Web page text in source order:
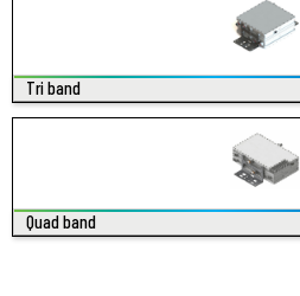
Tri band
Quad band